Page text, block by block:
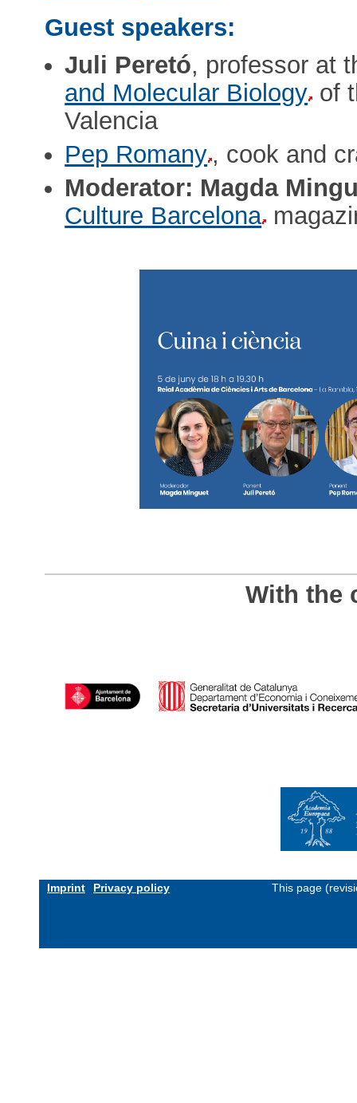
Guest speakers:
Juli Peretó, professor at
and Molecular Biology of
Valencia
Pep Romany , cook and
Moderator: Magda
Culture Barcelona
With the
Imprint Privacy policy This page